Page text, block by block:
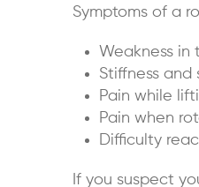
Symptoms of a
Weakness in
Stiffness and
Pain while
Pain when
Difficulty
If you suspect